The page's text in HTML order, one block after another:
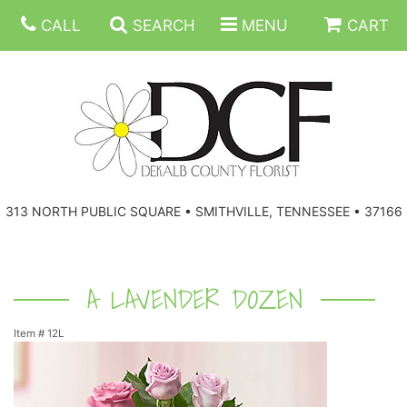
CALL SEARCH MENU CART
313 NORTH PUBLIC SQUARE • SMITHVILLE, TENNESSEE • 37166
GET WELL
JUST BECAUSE
CORPORATE GIFTS
GIFT BASKETS
WREATHS
VASE ARRANGEMENTS
A LAVENDER DOZEN
Item # 12L